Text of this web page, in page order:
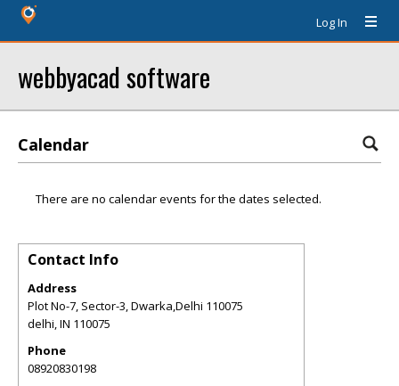
Log In
webbyacad software
Calendar
There are no calendar events for the dates selected.
Contact Info
Address
Plot No-7, Sector-3, Dwarka,Delhi 110075
delhi,IN 110075
Phone
08920830198